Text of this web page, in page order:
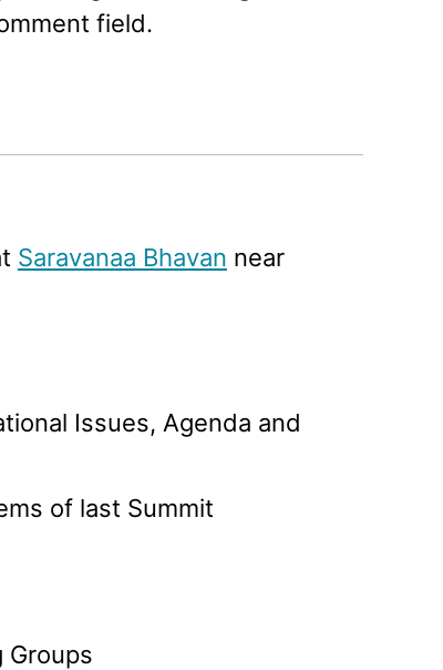
field.
Saravanaa Bhavan near
Issues, Agenda and
of last Summit
Groups